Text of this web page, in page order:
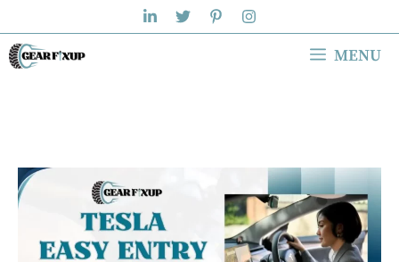
to
content
MENU